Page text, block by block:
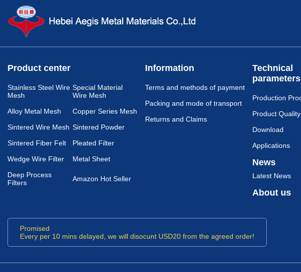
Product center
Stainless Steel Wire
Mesh
Special Material
Wire Mesh
Alloy Metal Mesh
Copper Series Mesh
Sintered Wire Mesh Sintered Powder
Sintered Fiber Felt
Pleated Filter
Wedge Wire Filter
Metal Sheet
Deep Process
Filters
Amazon Hot Seller
Information
Terms and methods of payment
Packing and mode of transport
Returns and Claims
Technical
parameters
Production
Product
Download
Applications
News
Latest News
About us
Promised
Every per 10 mins delayed, we will disocunt USD20 from the agreed order!